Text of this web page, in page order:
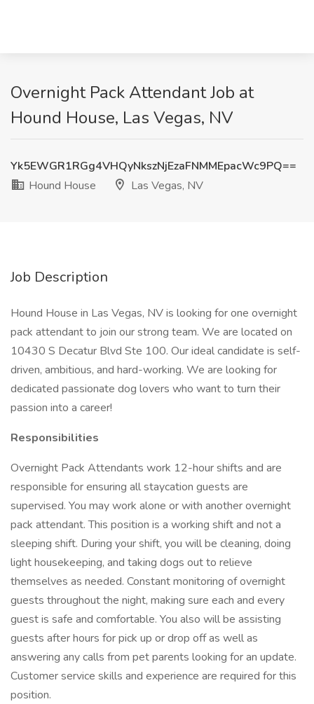
Overnight Pack Attendant Job at
Hound House, Las Vegas, NV
Yk5EWGR1RGg4VHQyNkszNjEzaFNMMEpacWc9PQ==
Hound House
Las Vegas, NV
Job Description
Hound House in Las Vegas, NV is looking for one overnight
pack attendant to join our strong team. We are located on
10430 S Decatur Blvd Ste 100. Our ideal candidate is self-
driven, ambitious, and hard-working. We are looking for
dedicated passionate dog lovers who want to turn their
passion into a career!
Responsibilities
Overnight Pack Attendants work 12-hour shifts and are
responsible for ensuring all staycation guests are
supervised. You may work alone or with another overnight
pack attendant. This position is a working shift and not a
sleeping shift. During your shift, you will be cleaning, doing
light housekeeping, and taking dogs out to relieve
themselves as needed. Constant monitoring of overnight
guests throughout the night, making sure each and every
guest is safe and comfortable. You also will be assisting
guests after hours for pick up or drop off as well as
answering any calls from pet parents looking for an update.
Customer service skills and experience are required for this
position.